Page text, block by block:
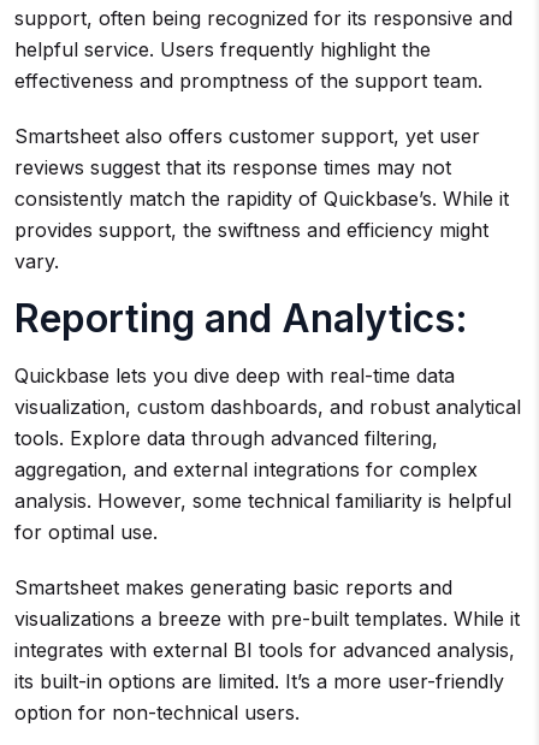
support, often being recognized for its responsive and
helpful service. Users frequently highlight the
effectiveness and promptness of the support team.
Smartsheet also offers customer support, yet user
reviews suggest that its response times may not
consistently match the rapidity of Quickbase’s. While it
provides support, the swiftness and efficiency might
vary.
Reporting and Analytics:
Quickbase lets you dive deep with real-time data
visualization, custom dashboards, and robust analytical
tools. Explore data through advanced filtering,
aggregation, and external integrations for complex
analysis. However, some technical familiarity is helpful
for optimal use.
Smartsheet makes generating basic reports and
visualizations a breeze with pre-built templates. While it
integrates with external BI tools for advanced analysis,
its built-in options are limited. It’s a more user-friendly
option for non-technical users.